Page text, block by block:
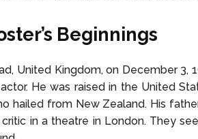
Beginnings
United Kingdom, on December 3,
He was raised in the United
hailed from New Zealand. His
in a theatre in London. They